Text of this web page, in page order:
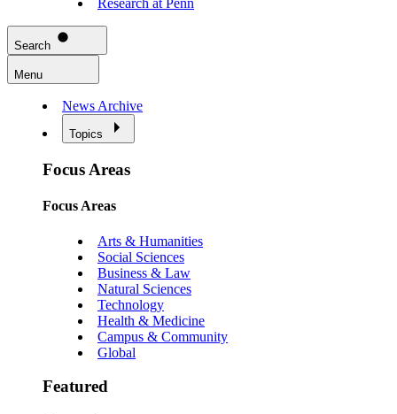
Research at Penn
Search
Menu
News Archive
Topics
Focus Areas
Focus Areas
Arts & Humanities
Social Sciences
Business & Law
Natural Sciences
Technology
Health & Medicine
Campus & Community
Global
Featured